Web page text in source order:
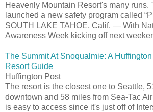
Heavenly Mountain Resort's many runs.
launched a new safety program called
SOUTH LAKE TAHOE, Calif. — With
Awareness Week kicking off next
The Summit At Snoqualmie: A
Resort Guide
Huffington Post
The resort is the closest one to Seattle,
downtown and 58 miles from Sea-Tac
is easy to access since it's just off of